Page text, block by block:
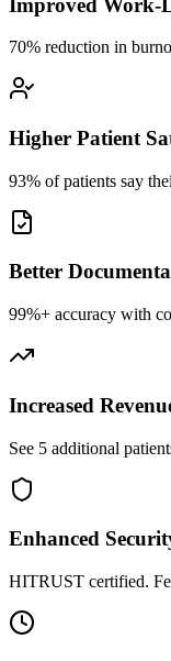
70% reduction in
Higher Patient
93% of patients say
Better
99%+ accuracy with
Increased
See 5 additional
Enhanced
HITRUST certified.